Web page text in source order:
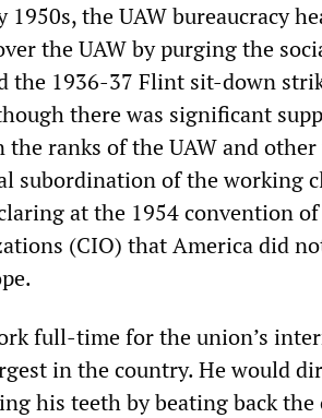
the UAW bureaucracy
the UAW by purging the
1936-37 Flint sit-down
there was significant
ranks of the UAW and
subordination of the working
at the 1954 convention
(CIO) that America did
full-time for the union’s
in the country. He would
his teeth by beating back